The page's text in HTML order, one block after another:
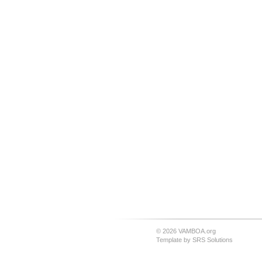
© 2026 VAMBOA.org
Template by SRS Solutions